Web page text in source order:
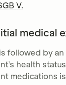
V.
medical
followed by
health
medications